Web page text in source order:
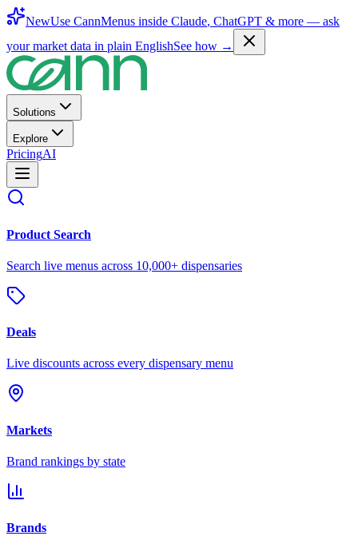
NewUse CannMenus inside Claude, ChatGPT & more — ask
your market data in plain EnglishSee how →
Solutions
Explore
PricingAI
Product Search
Search live menus across 10,000+ dispensaries
Deals
Live discounts across every dispensary menu
Markets
Brand rankings by state
Brands